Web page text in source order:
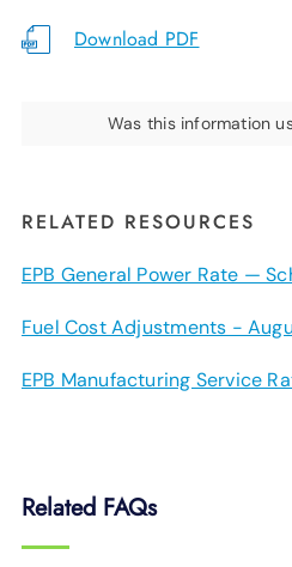
Download PDF
Was this information
RELATED RESOURCES
EPB General Power Rate —
Fuel Cost Adjustments -
EPB Manufacturing Service
Related FAQs